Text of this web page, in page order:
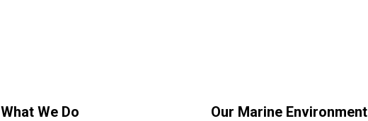
What We Do
Our Marine Environment